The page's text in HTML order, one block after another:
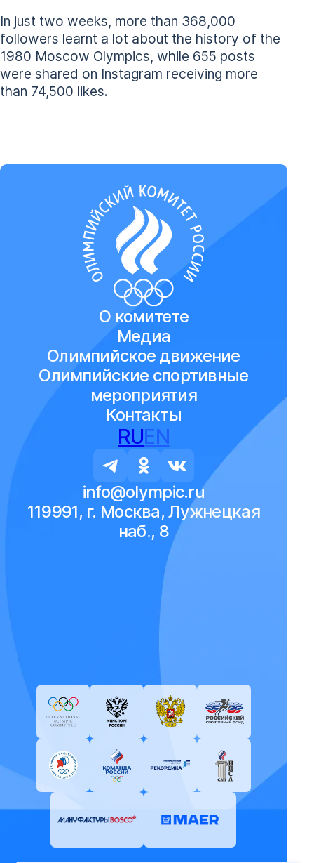
In just two weeks, more than 368,000
followers learnt a lot about the history of the
1980 Moscow Olympics, while 655 posts
were shared on Instagram receiving more
than 74,500 likes.
О комитете
Медиа
Олимпийское движение
Олимпийские спортивные
мероприятия
Контакты
RUEN
info@olympic.ru
119991, г. Москва, Лужнецкая
наб., 8